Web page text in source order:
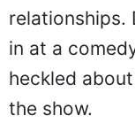
relationships.
in at a
heckled
the show.